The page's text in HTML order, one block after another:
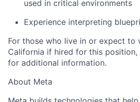
used in critical environments
Experience interpreting
For those who live in or expect to
California if hired for this position,
for additional information.
About Meta